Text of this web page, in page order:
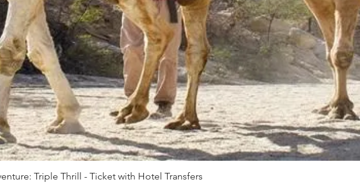
Quick View
Triple Thrill - Ticket with Hotel Transfers